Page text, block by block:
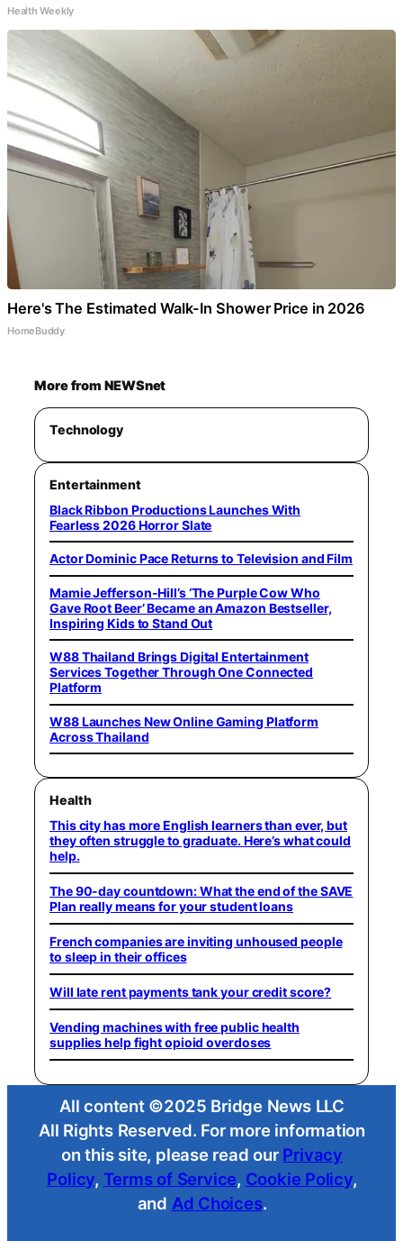
Health Weekly
Here's The Estimated Walk-In Shower Price in 2026
HomeBuddy
More from NEWSnet
Technology
Entertainment
Black Ribbon Productions Launches With
Fearless 2026 Horror Slate
Actor Dominic Pace Returns to Television and Film
Mamie Jefferson-Hill’s ‘The Purple Cow Who
Gave Root Beer’ Became an Amazon Bestseller,
Inspiring Kids to Stand Out
W88 Thailand Brings Digital Entertainment
Services Together Through One Connected
Platform
W88 Launches New Online Gaming Platform
Across Thailand
Health
This city has more English learners than ever, but
they often struggle to graduate. Here’s what could
help.
The 90-day countdown: What the end of the SAVE
Plan really means for your student loans
French companies are inviting unhoused people
to sleep in their offices
Will late rent payments tank your credit score?
Vending machines with free public health
supplies help fight opioid overdoses
All content ©2025 Bridge News LLC
All Rights Reserved. For more information
on this site, please read our Privacy
Policy, Terms of Service, Cookie Policy,
and Ad Choices.